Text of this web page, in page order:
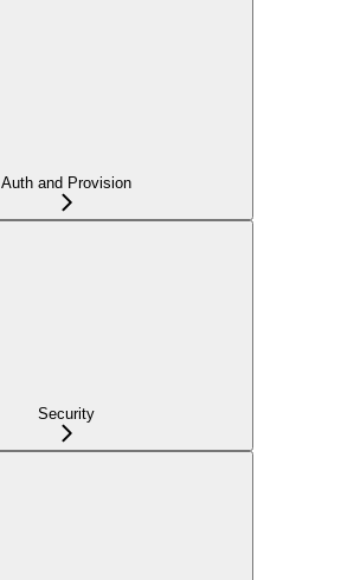
Auth and Provision
Security